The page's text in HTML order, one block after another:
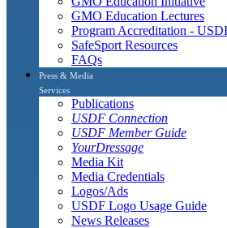
GMO Education Lectures
Program Accreditation -
SafeSport Resources
FAQs
Press & Media
Services
Publications
USDF Connection
USDF Member Guide
YourDressage
Media Kit
Media Credentials
Logos/Ads
USDF Logo Usage Guide
News Releases